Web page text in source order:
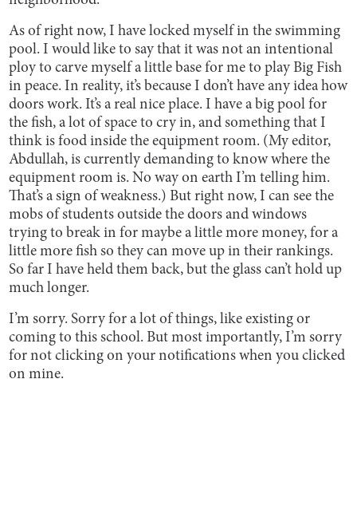
As of right now, I have locked myself in the swimming
pool. I would like to say that it was not an intentional
ploy to carve myself a little base for me to play Big Fish
in peace. In reality, it’s because I don’t have any idea how
doors work. It’s a real nice place. I have a big pool for
the fish, a lot of space to cry in, and something that I
think is food inside the equipment room. (My editor,
Abdullah, is currently demanding to know where the
equipment room is. No way on earth I’m telling him.
That’s a sign of weakness.) But right now, I can see the
mobs of students outside the doors and windows
trying to break in for maybe a little more money, for a
little more fish so they can move up in their rankings.
So far I have held them back, but the glass can’t hold up
much longer.
I’m sorry. Sorry for a lot of things, like existing or
coming to this school. But most importantly, I’m sorry
for not clicking on your notifications when you clicked
on mine.